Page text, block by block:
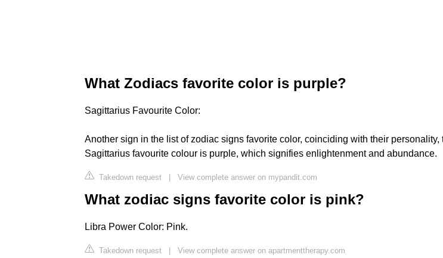
What Zodiacs favorite color is purple?
Sagittarius Favourite Color:
Another sign in the list of zodiac signs favorite color, coinciding with their personality,
Sagittarius favourite colour is purple, which signifies enlightenment and abundance.
Takedown request | View complete answer on mypandit.com
What zodiac signs favorite color is pink?
Libra Power Color: Pink.
Takedown request | View complete answer on apartmenttherapy.com